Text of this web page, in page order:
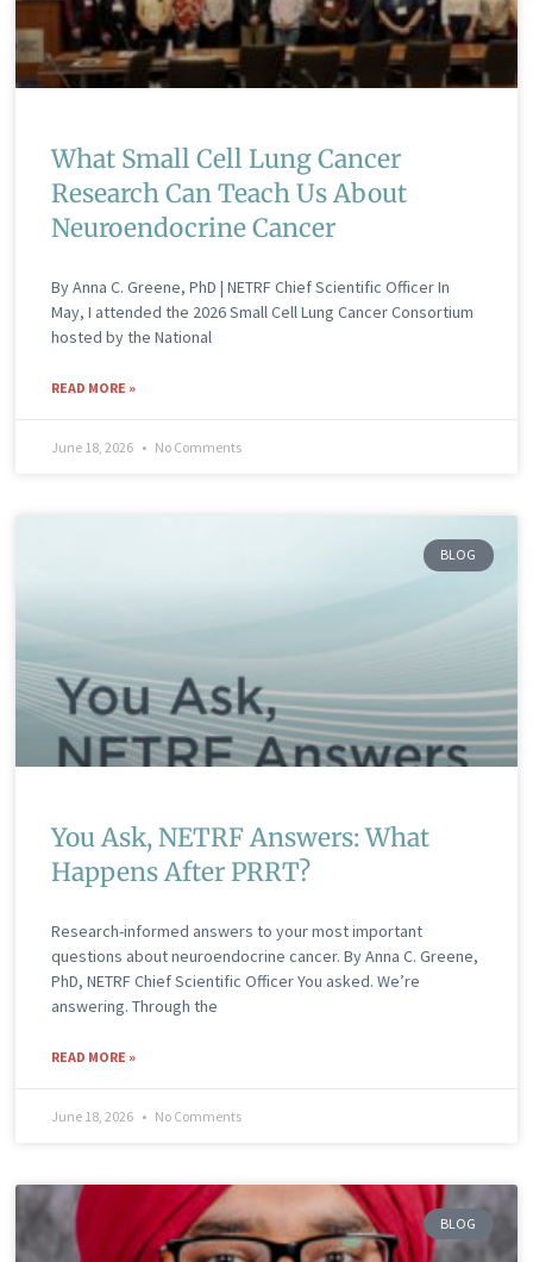
What Small Cell Lung Cancer
Research Can Teach Us About
Neuroendocrine Cancer
By Anna C. Greene, PhD | NETRF Chief Scientific Officer In
May, I attended the 2026 Small Cell Lung Cancer Consortium
hosted by the National
READ MORE »
June 18, 2026 No Comments
BLOG
You Ask, NETRF Answers: What
Happens After PRRT?
Research-informed answers to your most important
questions about neuroendocrine cancer. By Anna C. Greene,
PhD, NETRF Chief Scientific Officer You asked. We’re
answering. Through the
READ MORE »
June 18, 2026 No Comments
BLOG